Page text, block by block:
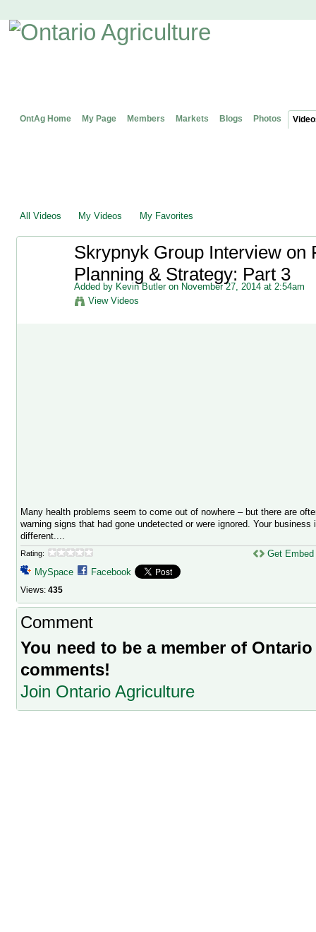
OntAg Home My Page Members Markets Blogs Photos
All Videos My Videos My Favorites
Skrypnyk Group Interview
Planning & Strategy: Part 3
Added by Kevin Butleron November 27, 2014 at 2:54am
View Videos
Many health problems seem to come out of nowhere – but there are
warning signs that had gone undetected or were ignored. Your business
different....
Rating:
MySpace Facebook
Views: 435
Get Embed
Comment
You need to be a member of
comments!
Join Ontario Agriculture